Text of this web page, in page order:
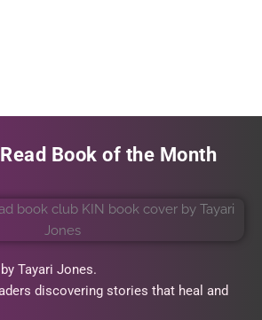
Book of the Month
Tayari Jones.
discovering stories that heal and